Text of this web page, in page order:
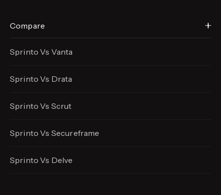
Compare
Sprinto Vs Vanta
Sprinto Vs Drata
Sprinto Vs Scrut
Sprinto Vs Secureframe
Sprinto Vs Delve